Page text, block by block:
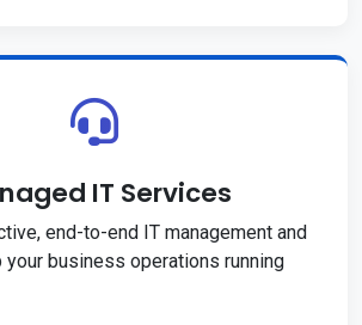
IT Services
end-to-end IT management and
business operations running